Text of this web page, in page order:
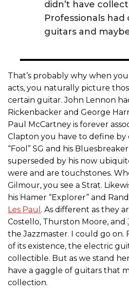
didn’t have
Professionals
guitars and
That’s probably why when
acts, you naturally picture
certain guitar. John Lennon
Rickenbacker and George
Paul McCartney is forever
Clapton you have to define by
“Fool” SG and his
superseded by his now
were and are touchstones.
Gilmour, you see a Strat.
his Hamer “Explorer” and
Les Paul . As different as they
Costello, Thurston Moore, and
the Jazzmaster. I could go on.
of its existence, the electric
collectible. But as we stand
have a gaggle of guitars that
collection.